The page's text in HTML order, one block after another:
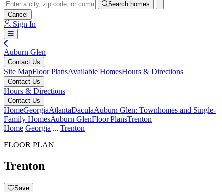
Search homes
Cancel
Sign In
Auburn Glen
Contact Us
Site MapFloor PlansAvailable HomesHours & Directions
Contact Us
Hours & Directions
Contact Us
HomeGeorgiaAtlantaDaculaAuburn Glen: Townhomes and Single-
Family HomesAuburn GlenFloor PlansTrenton
Home Georgia ... Trenton
FLOOR PLAN
Trenton
Save